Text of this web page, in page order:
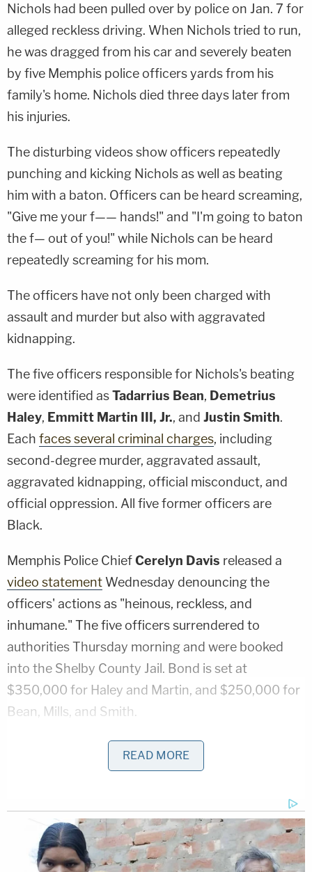
Nichols had been pulled over by police on Jan. 7 for
alleged reckless driving. When Nichols tried to run,
he was dragged from his car and severely beaten
by five Memphis police officers yards from his
family's home. Nichols died three days later from
his injuries.
The disturbing videos show officers repeatedly
punching and kicking Nichols as well as beating
him with a baton. Officers can be heard screaming,
"Give me your f—— hands!" and "I'm going to baton
the f— out of you!" while Nichols can be heard
repeatedly screaming for his mom.
The officers have not only been charged with
assault and murder but also with aggravated
kidnapping.
The five officers responsible for Nichols's beating
were identified asTadarrius Bean, Demetrius
Haley, Emmitt Martin III, Jr., and Justin Smith.
Each faces several criminal charges, including
second-degree murder, aggravated assault,
aggravated kidnapping, official misconduct, and
official oppression. All five former officers are
Black.
Memphis Police ChiefCerelyn Davis released a
video statement Wednesday denouncing the
officers' actions as "heinous, reckless, and
inhumane." The five officers surrendered to
authorities Thursday morning and were booked
into the Shelby County Jail. Bond is set at
$350,000 for Haley and Martin, and $250,000 for
Bean, Mills, and Smith.
Civil rights lawyers and others have zeroed in on
the kidnapping charges. UnderTennessee law
removes or confines another unlawfully so as to
interfere substantially with the other's liberty." The
kidnapping charges against the officers may
READ MORE